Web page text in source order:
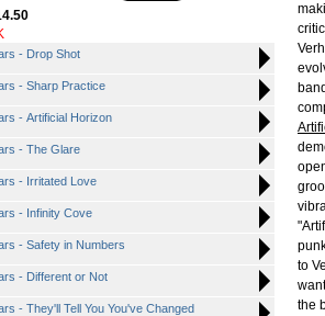
- Drop Shot
- Sharp Practice
- Artificial Horizon
- The Glare
- Irritated Love
- Infinity Cove
- Safety in Numbers
- Different or Not
- They'll Tell You You've Changed
to
the